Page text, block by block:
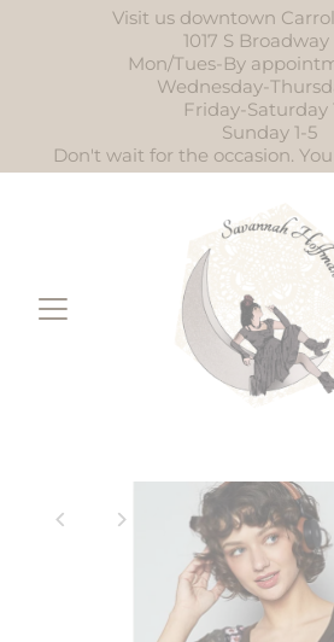
Skip to contentVisit us downtown
1017 S Broadway
Mon/Tues-By
Wednesday-
Friday-Saturday
Sunday 1-5
Don't wait for the occasion.